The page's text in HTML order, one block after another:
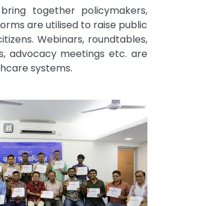
together policymakers,
are utilised to raise public
Webinars, roundtables,
advocacy meetings etc. are
systems.